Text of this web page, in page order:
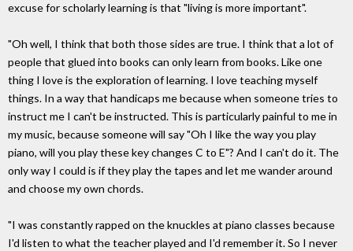
excuse for scholarly learning is that "living is more important".
"Oh well, I think that both those sides are true. I think that a lot of
people that glued into books can only learn from books. Like one
thing I love is the exploration of learning. I love teaching myself
things. In a way that handicaps me because when someone tries to
instruct me I can't be instructed. This is particularly painful to me in
my music, because someone will say "Oh I like the way you play
piano, will you play these key changes C to E"? And I can't do it. The
only way I could is if they play the tapes and let me wander around
and choose my own chords.
"I was constantly rapped on the knuckles at piano classes because
I'd listen to what the teacher played and I'd remember it. So I never